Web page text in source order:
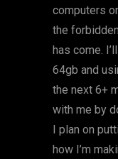
computers
the
has come.
64gb and
the next 6+
with me by
I plan on
how I’m